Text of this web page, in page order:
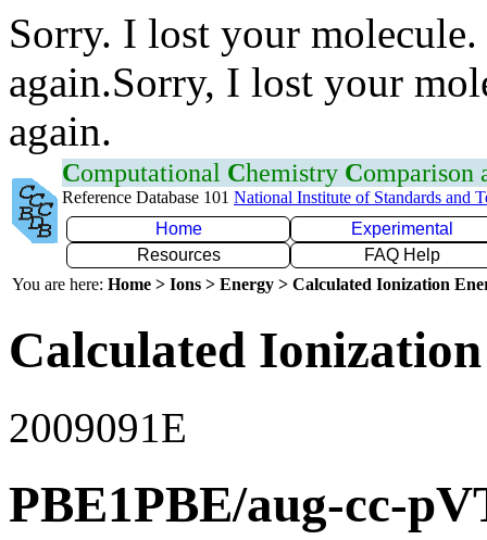
Sorry. I lost your
again.Sorry, I lost your
again.
Computational Chemistry Comparison
Reference Database 101 National Institute of Standards and
Home
Experimental
Resources
FAQ Help
You are here: Home > Ions > Energy > Calculated Ionization
Calculated
2009091E
PBE1PBE/aug-cc-